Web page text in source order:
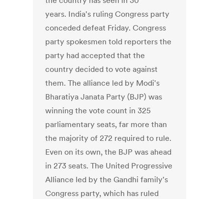
years. India's ruling Congress party
conceded defeat Friday. Congress
party spokesmen told reporters the
party had accepted that the
country decided to vote against
them. The alliance led by Modi's
Bharatiya Janata Party (BJP) was
winning the vote count in 325
parliamentary seats, far more than
the majority of 272 required to rule.
Even on its own, the BJP was ahead
in 273 seats. The United Progressive
Alliance led by the Gandhi family's
Congress party, which has ruled